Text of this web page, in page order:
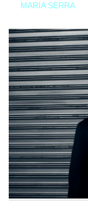
MARIA SERRA